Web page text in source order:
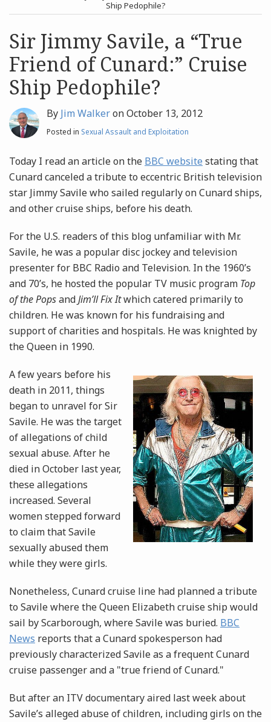
Search
Ship Pedophile?
Sir Jimmy Savile, a “True
Friend of Cunard:” Cruise
Ship Pedophile?
By Jim WalkeronOctober 13, 2012
Posted in Sexual Assault and Exploitation
Today I read an article on the BBC website stating that
Cunard canceled a tribute to eccentric British television
star Jimmy Savile who sailed regularly on Cunard ships,
and other cruise ships, before his death.
For the U.S. readers of this blog unfamiliar with Mr.
Savile, he was a popular disc jockey and television
presenter for BBC Radio and Television. In the 1960’s
and 70’s, he hosted the popular TV music program Top
of the PopsandJim’ll Fix Itwhich catered primarily to
children. He was known for his fundraising and
support of charities and hospitals. He was knighted by
the Queen in 1990.
A few years before his
death in 2011, things
began to unravel for Sir
Savile. He was the target
of allegations of child
sexual abuse. After he
died in October last year,
these allegations
increased. Several
women stepped forward
to claim that Savile
sexually abused them
while they were girls.
Nonetheless, Cunard cruise line had planned a tribute
to Savile where the Queen Elizabeth cruise ship would
sail by Scarborough, where Savile was buried. BBC
News reports that a Cunard spokesperson had
previously characterized Savile as a frequent Cunard
cruise passenger and a "true friend of Cunard."
But after an ITV documentary aired last week about
Savile’s alleged abuse of children, including girls on the